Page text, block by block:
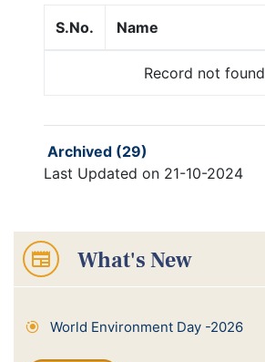
S.No. Name
Record not found
Archived (29)
Last Updated on 21-10-2024
What's New
World Environment Day -2026